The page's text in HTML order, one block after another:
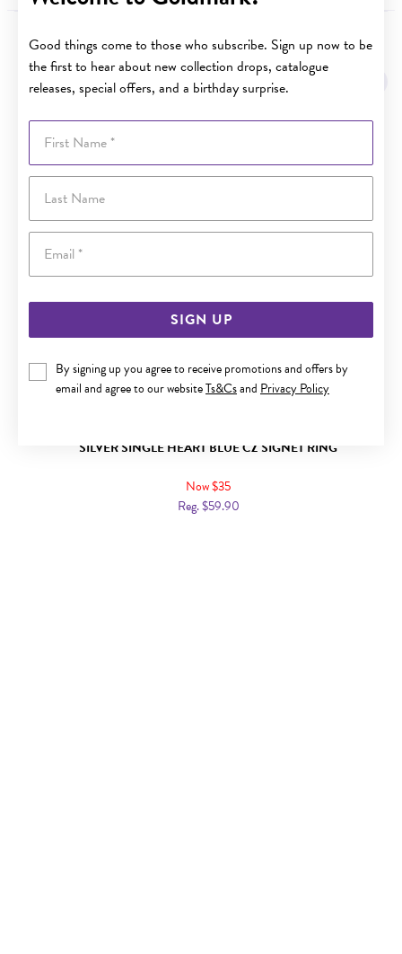
Good things come to those who subscribe. Sign up now to be
the first to hear about new collection drops, catalogue
releases, special offers, and a birthday surprise.
First Name
Last Name
SIGN UP
By signing up you agree to receive promotions and offers by
email and agree to our websiteTs&Csand Privacy Policy
YOU MAY ALSO LIKE
Sale
SILVER SINGLE HEART BLUE CZ SIGNET RING
Now $35
Reg. $59.90